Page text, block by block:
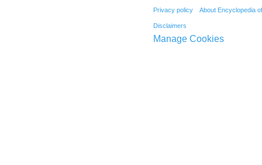
Privacy policy About Encyclopedia
Disclaimers
Manage Cookies